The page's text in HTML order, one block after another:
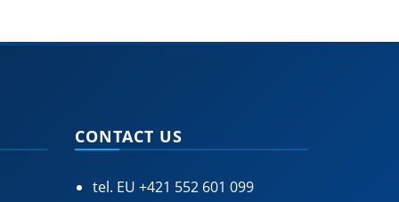
CONTACT US
tel. EU +421 552 601 099